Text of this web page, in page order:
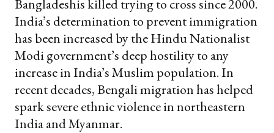
Bangladeshis killed trying to cross since 2000.
India’s determination to prevent immigration
has been increased by the Hindu Nationalist
Modi government’s deep hostility to any
increase in India’s Muslim population. In
recent decades, Bengali migration has helped
spark severe ethnic violence in northeastern
India and Myanmar.